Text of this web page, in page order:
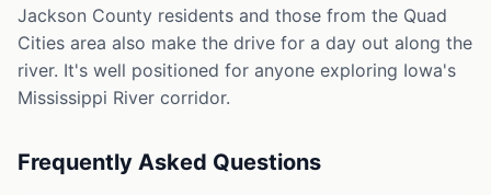
Jackson County residents and those from the Quad
Cities area also make the drive for a day out along the
river. It's well positioned for anyone exploring Iowa's
Mississippi River corridor.
Frequently Asked Questions